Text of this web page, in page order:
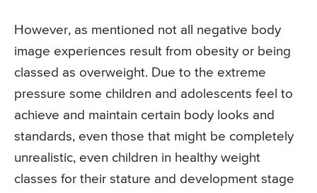
However, as mentioned not all negative body
image experiences result from obesity or being
classed as overweight. Due to the extreme
pressure some children and adolescents feel to
achieve and maintain certain body looks and
standards, even those that might be completely
unrealistic, even children in healthy weight
classes for their stature and development stage